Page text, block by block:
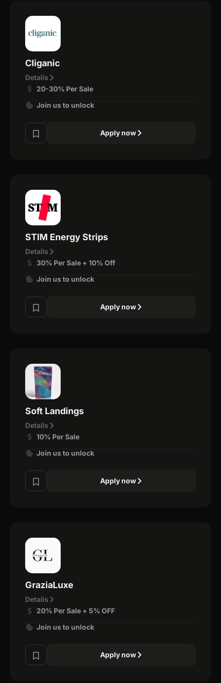
Cliganic
Details
20-30% Per Sale
Join us to unlock
Apply now
STIM Energy Strips
Details
30% Per Sale + 10% Off
Join us to unlock
Apply now
Soft Landings
Details
10% Per Sale
Join us to unlock
Apply now
GraziaLuxe
Details
20% Per Sale + 5% OFF
Join us to unlock
Apply now